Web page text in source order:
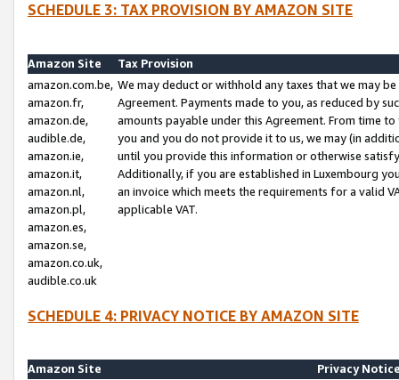
SCHEDULE 3: TAX PROVISION BY AMAZON SITE
Amazon Site
Tax Provision
amazon.com.be,
amazon.fr,
amazon.de,
audible.de,
amazon.ie,
amazon.it,
amazon.nl,
amazon.pl,
amazon.es,
amazon.se,
amazon.co.uk,
audible.co.uk
We may deduct or withhold any taxes that we may
Agreement. Payments made to you, as reduced by
amounts payable under this Agreement. From time
you and you do not provide it to us, we may (in
until you provide this information or otherwise
Additionally, if you are established in Luxembourg
an invoice which meets the requirements for a valid
applicable VAT.
SCHEDULE 4: PRIVACY NOTICE BY AMAZON SITE
Amazon Site
Privacy